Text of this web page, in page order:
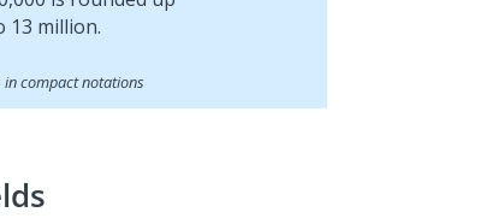
in compact notations